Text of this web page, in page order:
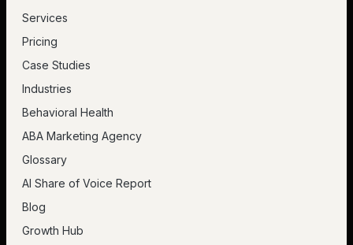
Services
Pricing
Case Studies
Industries
Behavioral Health
ABA Marketing Agency
Glossary
AI Share of Voice Report
Blog
Growth Hub